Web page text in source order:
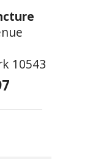
10543